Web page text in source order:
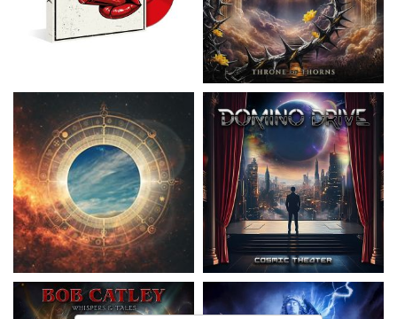
Catley, Bob- Whispers & Tales
15,50 €
Invincia- Echoes From The Past
15,50 €